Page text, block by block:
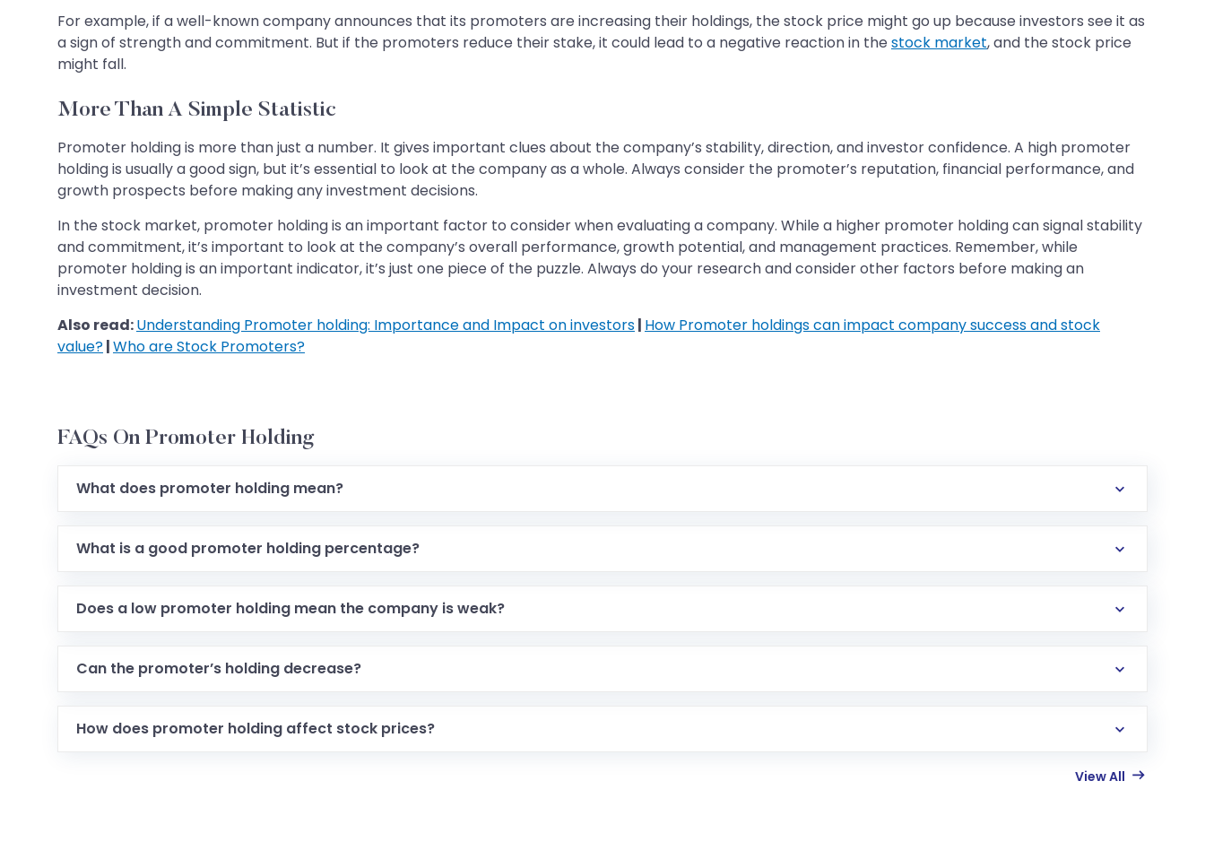
For example, if a well-known company announces that its promoters are increasing their holdings, the stock price might go up because investors see it as
a sign of strength and commitment. But if the promoters reduce their stake, it could lead to a negative reaction in the stock market, and the stock price
might fall.
More Than A Simple Statistic
Promoter holding is more than just a number. It gives important clues about the company’s stability, direction, and investor confidence. A high promoter
holding is usually a good sign, but it’s essential to look at the company as a whole. Always consider the promoter’s reputation, financial performance, and
growth prospects before making any investment decisions.
In the stock market, promoter holding is an important factor to consider when evaluating a company. While a higher promoter holding can signal stability
and commitment, it’s important to look at the company’s overall performance, growth potential, and management practices. Remember, while
promoter holding is an important indicator, it’s just one piece of the puzzle. Always do your research and consider other factors before making an
investment decision.
Also read:Understanding Promoter holding: Importance and Impact on investors| How Promoter holdings can impact company success and stock
value?|Who are Stock Promoters?
FAQs On Promoter Holding
What does promoter holding mean?
What is a good promoter holding percentage?
Does a low promoter holding mean the company is weak?
Can the promoter’s holding decrease?
How does promoter holding affect stock prices?
View All